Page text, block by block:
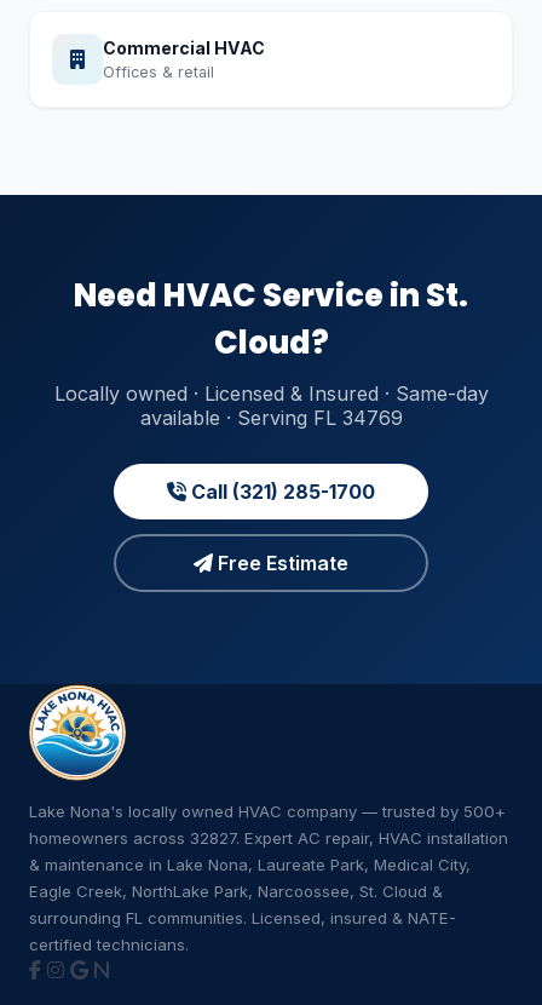
Commercial HVAC
Offices & retail
Need HVAC Service in St.
Cloud?
Locally owned · Licensed & Insured · Same-day
available · Serving FL 34769
Call (321) 285-1700
Free Estimate
Lake Nona's locally owned HVAC company — trusted by 500+
homeowners across 32827. Expert AC repair, HVAC installation
& maintenance in Lake Nona, Laureate Park, Medical City,
Eagle Creek, NorthLake Park, Narcoossee, St. Cloud &
surrounding FL communities. Licensed, insured & NATE-
certified technicians.